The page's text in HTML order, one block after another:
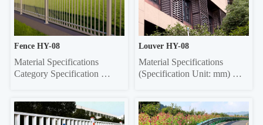
Fence HY-08
Material Specifications
Category Specification
square tube, 45*45 square
tube, 50*50 square tube
Louver HY-08
Material Specifications
(Specification Unit: mm)
Thickness Grille Material
Specifications Grille Material